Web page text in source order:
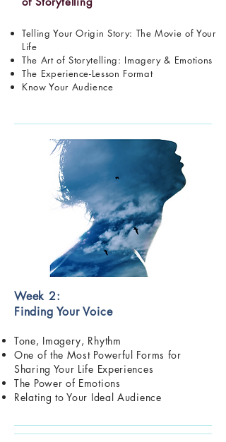
Telling Your Origin Story: The Movie of Your
Life
The Art of Storytelling: Imagery & Emotions
The Experience-Lesson Format
Know Your Audience
Week 2:
Finding Your Voice
Tone, Imagery, Rhythm
One of the Most Powerful Forms for
Sharing Your Life Experiences
The Power of Emotions
Relating to Your Ideal Audience